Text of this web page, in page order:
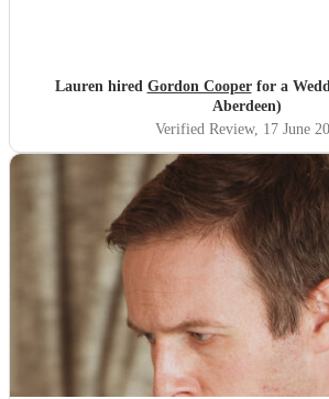
Lauren hired Gordon Cooperfor a
Aberdeen)
Verified Review, 17 June